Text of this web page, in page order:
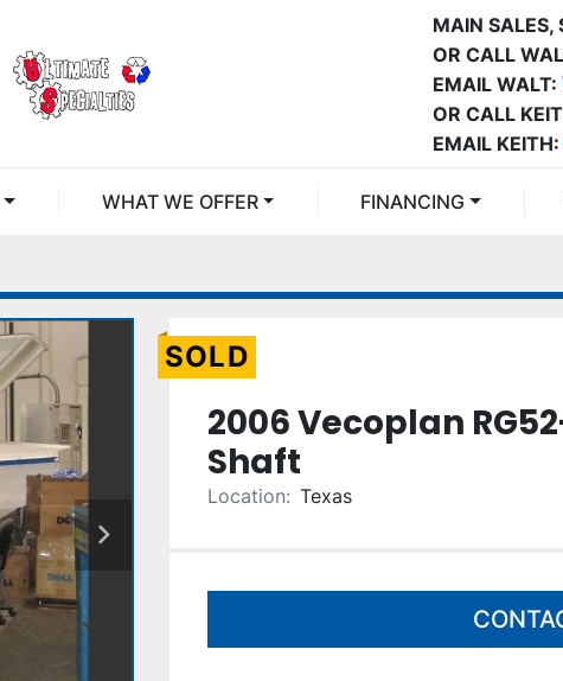
MAIN SALES,
OR CALL
OR CALL
EMAIL WALT:
EMAIL KEITH:
WHAT WE OFFER FINANCING
SOLD
2006 Vecoplan
Shaft
Location: Texas